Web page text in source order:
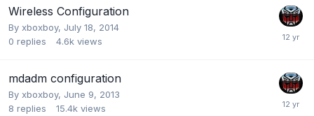
Wireless Configuration
By xboxboy, July 18, 2014
0 replies 4.6k views
mdadm configuration
By xboxboy, June 9, 2013
8 replies 15.4k views